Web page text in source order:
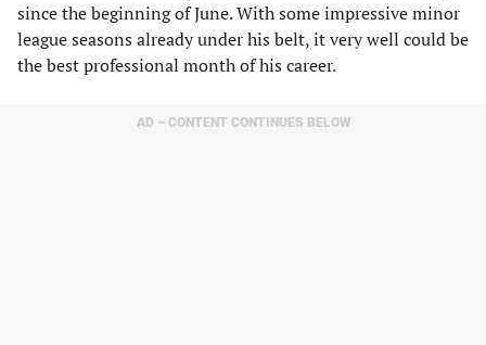
since the beginning of June. With some impressive minor
league seasons already under his belt, it very well could be
the best professional month of his career.
AD – CONTENT CONTINUES BELOW